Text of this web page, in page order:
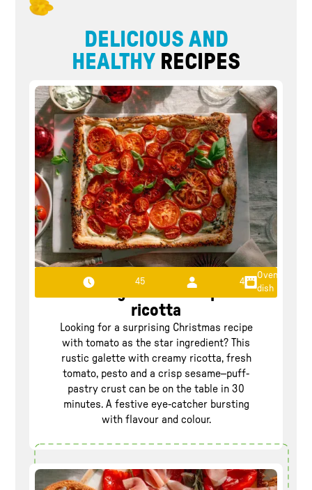
DELICIOUS AND
HEALTHY RECIPES
45 4
Oven
dish
Tomato galette with pesto
ricotta
Looking for a surprising Christmas recipe
with tomato as the star ingredient? This
rustic galette with creamy ricotta, fresh
tomato, pesto and a crisp sesame–puff-
pastry crust can be on the table in 30
minutes. A festive eye-catcher bursting
with flavour and colour.